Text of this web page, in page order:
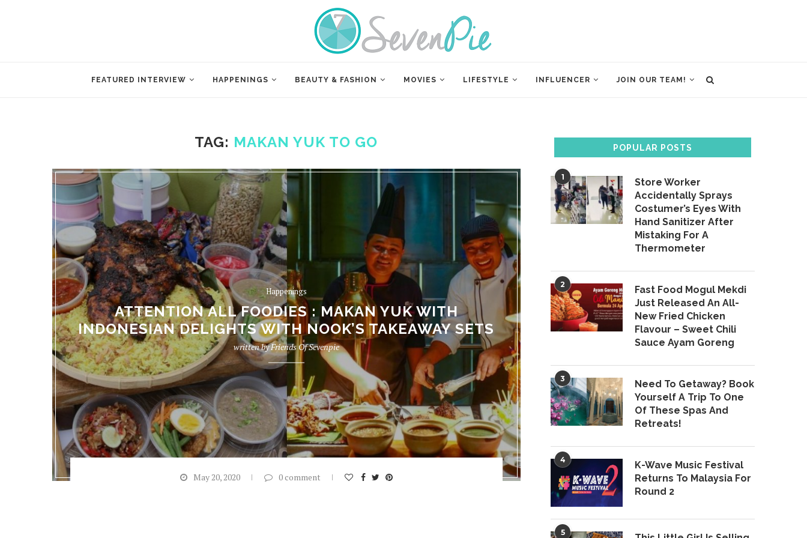
FEATURED INTERVIEW HAPPENINGS BEAUTY & FASHION MOVIES LIFESTYLE INFLUENCER JOIN OUR TEAM!
TAG: MAKAN YUK TO GO
Happenings
ATTENTION ALL FOODIES : MAKAN YUK WITH
INDONESIAN DELIGHTS WITH NOOK’S TAKEAWAY SETS
written byFriends Of Sevenpie
May 20, 2020 0 comment
POPULAR POSTS
1
Store Worker
Accidentally Sprays
Costumer’s Eyes With
Hand Sanitizer After
Mistaking For A
Thermometer
2
Fast Food Mogul Mekdi
Just Released An All-
New Fried Chicken
Flavour – Sweet Chili
Sauce Ayam Goreng
3
Need To Getaway? Book
Yourself A Trip To One
Of These Spas And
Retreats!
4
K-Wave Music Festival
Returns To Malaysia For
Round 2
5